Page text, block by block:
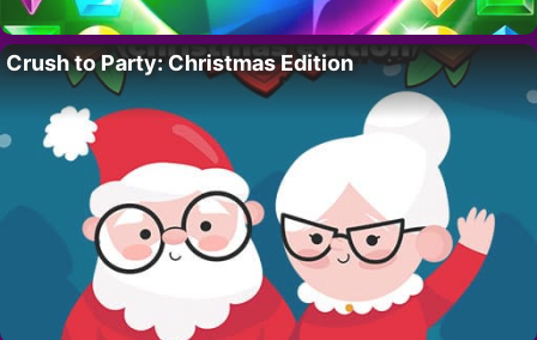
Crush to Party: Christmas Edition